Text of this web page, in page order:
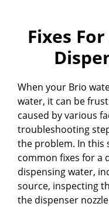
Fixes
When your Brio
water, it can be
caused by various
troubleshooting
the problem. In this
common fixes for a
dispensing water,
source, inspecting
the dispenser